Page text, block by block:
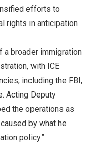
efforts to
rights in anticipation
a broader immigration
with ICE
including the FBI,
Acting Deputy
the operations as
by what he
policy.”